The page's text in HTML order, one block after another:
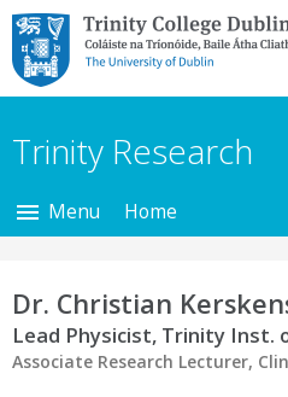
Trinity College Dublin,
The University of
Dublin
Trinity Research
Menu Home
Dr. Christian
Lead Physicist, Trinity Inst.
Associate Research Lecturer,